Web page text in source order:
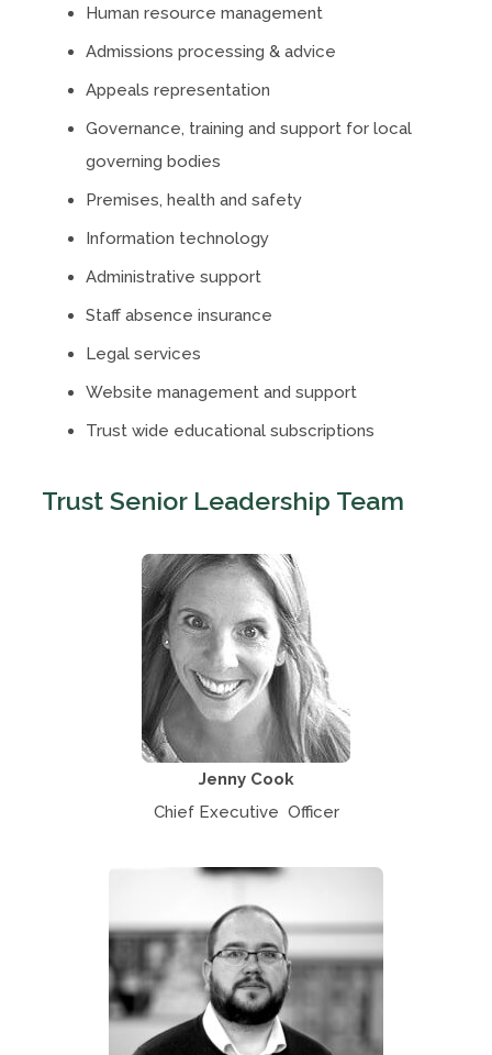
Human resource management
Admissions processing & advice
Appeals representation
Governance, training and support for local
governing bodies
Premises, health and safety
Information technology
Administrative support
Staff absence insurance
Legal services
Website management and support
Trust wide educational subscriptions
Trust Senior Leadership Team
Jenny Cook
Chief Executive Officer